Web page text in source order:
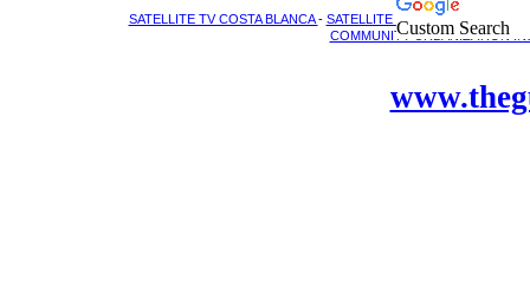
SATELLITE TV COSTA BLANCA- SATELLITE ENGINEERS COSTA
COMMUNITY URBANIZATION
Custom Search